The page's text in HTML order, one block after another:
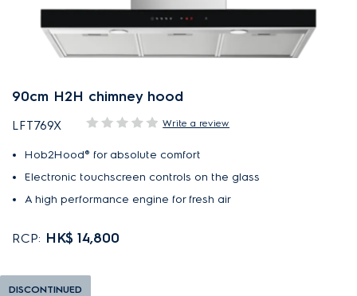
90cm H2H chimney hood
LFT769X Write a review
Hob2Hood® for absolute comfort
Electronic touchscreen controls on the glass
A high performance engine for fresh air
RCP: HK$ 14,800
DISCONTINUED